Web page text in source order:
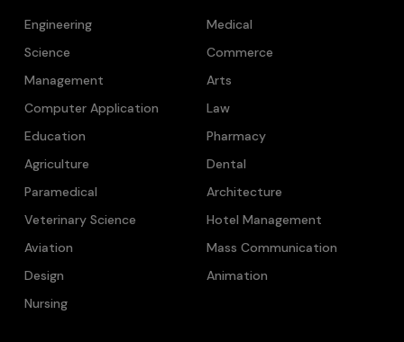
Engineering
Medical
Science
Commerce
Management
Arts
Computer Application
Law
Education
Pharmacy
Agriculture
Dental
Paramedical
Architecture
Veterinary Science
Hotel Management
Aviation
Mass Communication
Design
Animation
Nursing